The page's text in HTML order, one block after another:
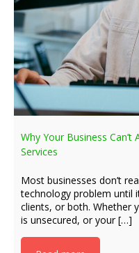
Why Your Business
Services
Most businesses don’t
technology problem until
clients, or both. Whether
is unsecured, or your […]